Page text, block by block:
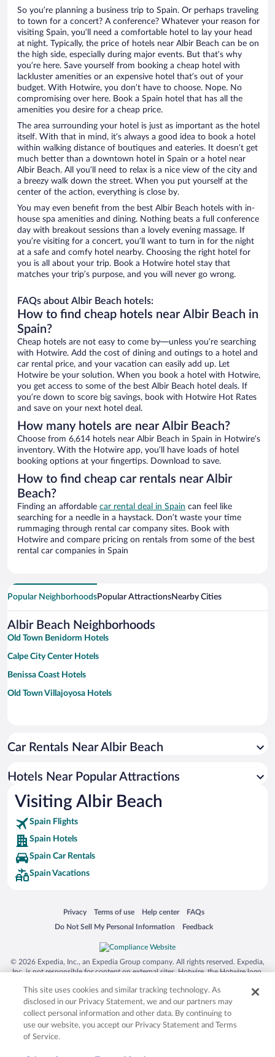
So you’re planning a business trip to Spain. Or perhaps traveling
to town for a concert? A conference? Whatever your reason for
visiting Spain, you’ll need a comfortable hotel to lay your head
at night. Typically, the price of hotels near Albir Beach can be on
the high side, especially during major events. But that’s why
you’re here. Save yourself from booking a cheap hotel with
lackluster amenities or an expensive hotel that’s out of your
budget. With Hotwire, you don’t have to choose. Nope. No
compromising over here. Book a Spain hotel that has all the
amenities you desire for a cheap price.
The area surrounding your hotel is just as important as the hotel
itself. With that in mind, it’s always a good idea to book a hotel
within walking distance of boutiques and eateries. It doesn’t get
much better than a downtown hotel in Spain or a hotel near
Albir Beach. All you’ll need to relax is a nice view of the city and
a breezy walk down the street. When you put yourself at the
center of the action, everything is close by.
You may even benefit from the best Albir Beach hotels with in-
house spa amenities and dining. Nothing beats a full conference
day with breakout sessions than a lovely evening massage. If
you’re visiting for a concert, you’ll want to turn in for the night
at a safe and comfy hotel nearby. Choosing the right hotel for
you is all about your trip. Book a Hotwire hotel stay that
matches your trip’s purpose, and you will never go wrong.
FAQs about Albir Beach hotels:
How to find cheap hotels near Albir Beach in
Spain?
Cheap hotels are not easy to come by—unless you’re searching
with Hotwire. Add the cost of dining and outings to a hotel and
car rental price, and your vacation can easily add up. Let
Hotwire be your solution. When you book a hotel with Hotwire,
you get access to some of the best Albir Beach hotel deals. If
you’re down to score big savings, book with Hotwire Hot Rates
and save on your next hotel deal.
How many hotels are near Albir Beach?
Choose from 6,614 hotels near Albir Beach in Spain in Hotwire’s
inventory. With the Hotwire app, you’ll have loads of hotel
booking options at your fingertips. Download to save.
How to find cheap car rentals near Albir
Beach?
Finding an affordable car rental deal in Spain can feel like
searching for a needle in a haystack. Don’t waste your time
rummaging through rental car company sites. Book with
Hotwire and compare pricing on rentals from some of the best
rental car companies in Spain
Popular NeighborhoodsPopular AttractionsNearby Cities
Albir Beach Neighborhoods
Old Town Benidorm Hotels
Calpe City Center Hotels
Benissa Coast Hotels
Old Town Villajoyosa Hotels
Car Rentals Near Albir Beach
Hotels Near Popular Attractions
Visiting Albir Beach
Spain Flights
Spain Hotels
Spain Car Rentals
Spain Vacations
Privacy
Opens in a new window
Terms of use
Opens in a new window
Help center
Opens in a new window
FAQs
Opens in a new window
Do Not Sell My Personal Information
Opens in a new window Feedback
Opens in a new window
© 2026 Expedia, Inc., an Expedia Group company. All rights reserved. Expedia,
Inc. is not responsible for content on external sites. Hotwire, the Hotwire logo,
trademarks of Expedia, Inc. in the US and/or other countries. Other logos or
product and company names mentioned herein may be the property of their
respective owners. CST 2029030-50.
This site uses cookies and similar tracking technology. As
disclosed in our Privacy Statement, we and our partners may
collect personal information and other data. By continuing to
use our website, you accept our Privacy Statement and Terms
of Service.